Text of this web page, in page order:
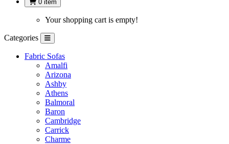
0 item
Your shopping cart is empty!
Categories
Fabric Sofas
Amalfi
Arizona
Ashby
Athens
Balmoral
Baron
Cambridge
Carrick
Charme